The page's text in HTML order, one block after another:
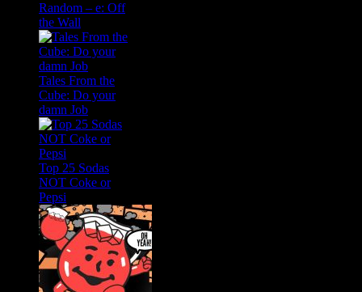
Random – e: Off
the Wall
Tales From the
Cube: Do your
damn Job
Top 25 Sodas
NOT Coke or
Pepsi